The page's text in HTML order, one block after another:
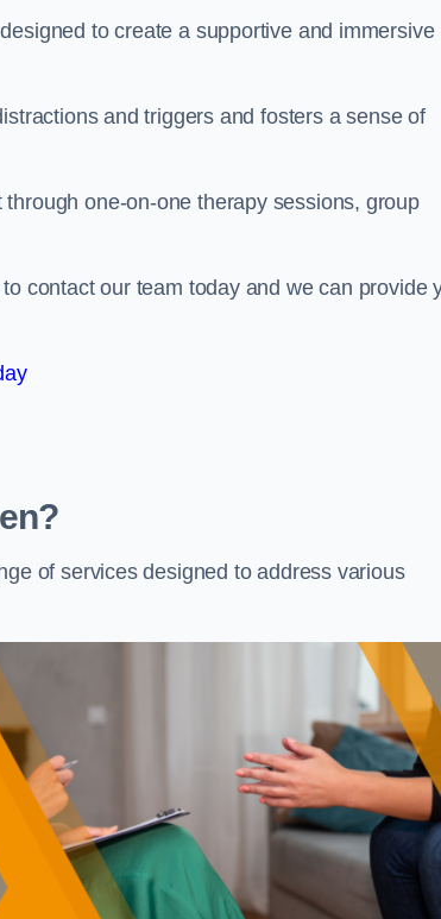
to create a supportive and immersive
and triggers and fosters a sense of
one-on-one therapy sessions, group
contact our team today and we can provide
of services designed to address various